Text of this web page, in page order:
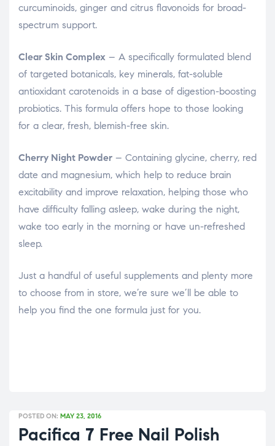
curcuminoids, ginger and citrus flavonoids for broad-
spectrum support.
Clear Skin Complex – A specifically formulated blend
of targeted botanicals, key minerals, fat-soluble
antioxidant carotenoids in a base of digestion-boosting
probiotics. This formula offers hope to those looking
for a clear, fresh, blemish-free skin.
Cherry Night Powder – Containing glycine, cherry, red
date and magnesium, which help to reduce brain
excitability and improve relaxation, helping those who
have difficulty falling asleep, wake during the night,
wake too early in the morning or have un-refreshed
sleep.
Just a handful of useful supplements and plenty more
to choose from in store, we’re sure we’ll be able to
help you find the one formula just for you.
POSTED ON: MAY 23, 2016
Pacifica 7 Free Nail Polish